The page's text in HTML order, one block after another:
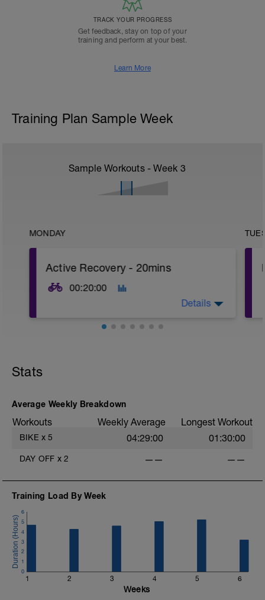
TRACK YOUR PROGRESS
Get feedback, stay on top of your
training and perform at your best.
Learn More
Training Plan Sample Week
Sample Workouts - Week 3
MONDAY
Active Recovery - 20mins
00:20:00
Details
Stats
Average Weekly Breakdown
Workouts Weekly Average Longest Workout
BIKE x 5 04:29:00 01:30:00
DAY OFF x 2 —— ——
Training Load By Week
1 2 3 4 5 6
0
1
2
3
4
5
6
Weeks